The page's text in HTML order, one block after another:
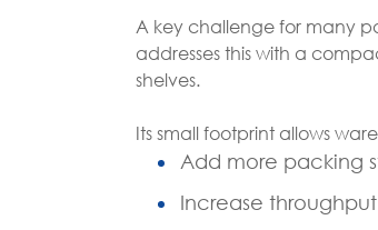
A key challenge for many
addresses this with a
shelves.
Its small footprint allows
Add more packing
Increase